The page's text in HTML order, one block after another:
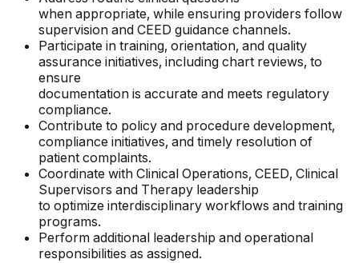
when appropriate, while ensuring providers follow
supervision and CEED guidance channels.
Participate in training, orientation, and quality
assurance initiatives, including chart reviews, to
ensure
documentation is accurate and meets regulatory
compliance.
Contribute to policy and procedure development,
compliance initiatives, and timely resolution of
patient complaints.
Coordinate with Clinical Operations, CEED, Clinical
Supervisors and Therapy leadership
to optimize interdisciplinary workflows and training
programs.
Perform additional leadership and operational
responsibilities as assigned.